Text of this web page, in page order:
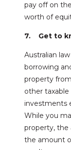
pay off on
worth of
7. Get to
Australian
borrowing
property
other
investments
While you
property, the
the amount